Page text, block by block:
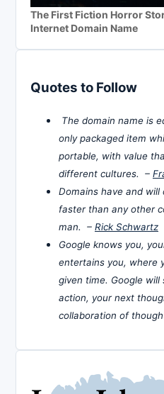
The First Fiction Horror
Internet Domain Name
Quotes to Follow
The domain name is
only packaged item
portable, with value
different cultures. –
Domains have and
faster than any other
man. – Rick Schwartz
Google knows you,
entertains you, where
given time. Google
action, your next
collaboration of